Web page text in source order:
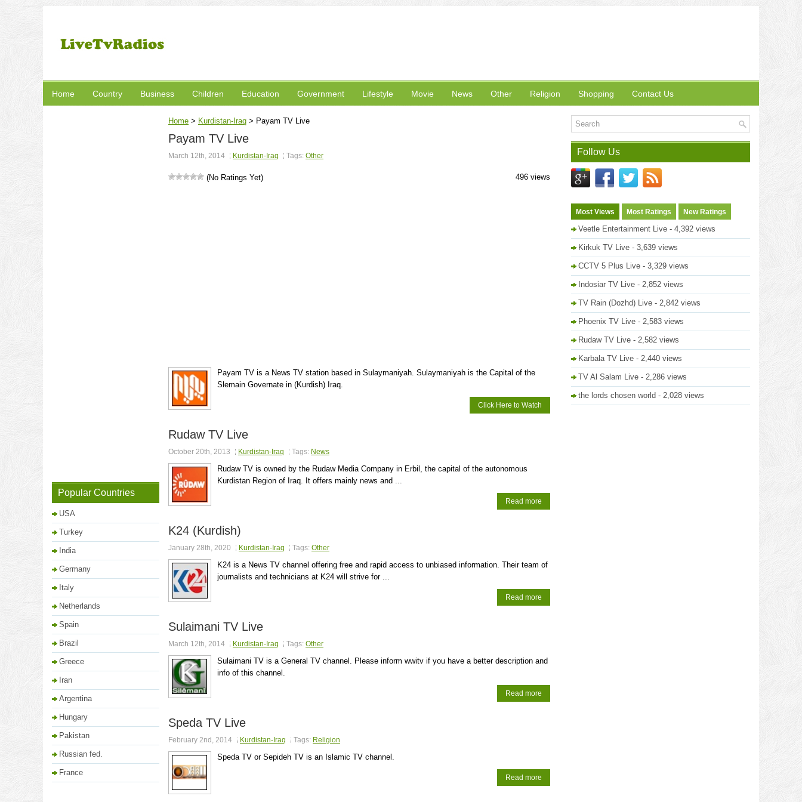
Home Country Business Children Education Government Lifestyle Movie News Other Religion Shopping Contact Us
Home > Kurdistan-Iraq > Payam TV Live
Payam TV Live
March 12th, 2014 Kurdistan-Iraq Tags: Other
(No Ratings Yet) 496 views
Payam TV is a News TV station based in Sulaymaniyah. Sulaymaniyah is the Capital of the
Slemain Governate in (Kurdish) Iraq.
Click Here to Watch
Rudaw TV Live
October 20th, 2013 Kurdistan-Iraq Tags: News
Rudaw TV is owned by the Rudaw Media Company in Erbil, the capital of the autonomous
Kurdistan Region of Iraq. It offers mainly news and ...
Read more
K24 (Kurdish)
January 28th, 2020 Kurdistan-Iraq Tags: Other
K24 is a News TV channel offering free and rapid access to unbiased information. Their team of
journalists and technicians at K24 will strive for ...
Read more
Sulaimani TV Live
March 12th, 2014 Kurdistan-Iraq Tags: Other
Sulaimani TV is a General TV channel. Please inform wwitv if you have a better description and
info of this channel.
Read more
Speda TV Live
February 2nd, 2014 Kurdistan-Iraq Tags: Religion
Speda TV or Sepideh TV is an Islamic TV channel.
Read more
Popular Countries
USA
Turkey
India
Germany
Italy
Netherlands
Spain
Brazil
Greece
Iran
Argentina
Hungary
Pakistan
Russian fed.
France
Follow Us
Most Views Most Ratings New Ratings
Veetle Entertainment Live - 4,392 views
Kirkuk TV Live - 3,639 views
CCTV 5 Plus Live - 3,329 views
Indosiar TV Live - 2,852 views
TV Rain (Dozhd) Live - 2,842 views
Phoenix TV Live - 2,583 views
Rudaw TV Live - 2,582 views
Karbala TV Live - 2,440 views
TV Al Salam Live - 2,286 views
the lords chosen world - 2,028 views